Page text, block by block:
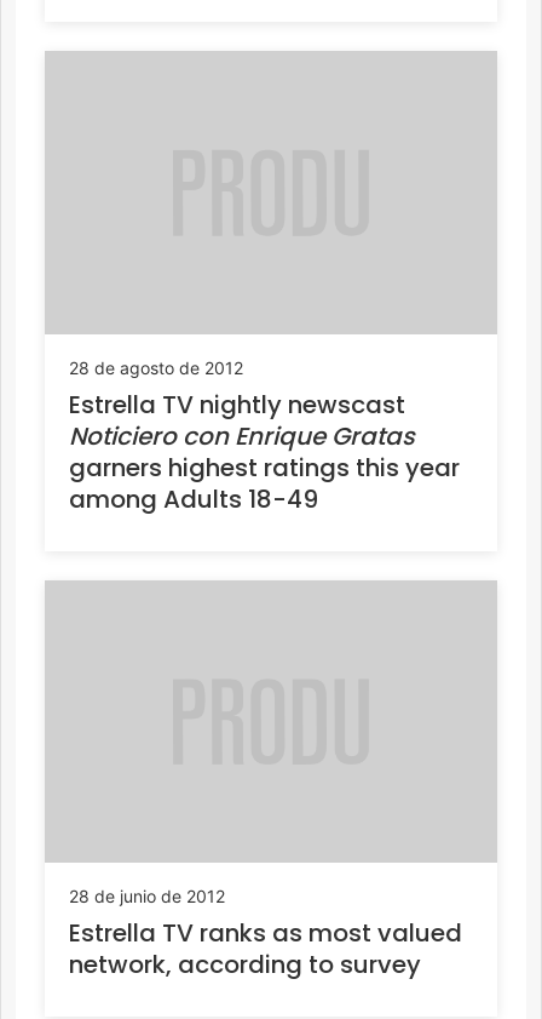
28 de agosto de 2012
Estrella TV nightly newscast
Noticiero con Enrique Gratas
garners highest ratings this year
among Adults 18-49
28 de junio de 2012
Estrella TV ranks as most valued
network, according to survey